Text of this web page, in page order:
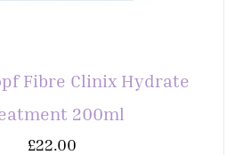
Fibre Clinix Hydrate
200ml
£22.00